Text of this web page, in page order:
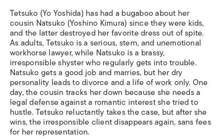
Tetsuko (Yo Yoshida) has had a bugaboo about her
cousin Natsuko (Yoshino Kimura) since they were kids,
and the latter destroyed her favorite dress out of spite.
As adults, Tetsuko is a serious, stern, and unemotional
workhorse lawyer, while Natsuko is a brassy,
irresponsible shyster who regularly gets into trouble.
Natsuko gets a good job and marries, but her dry
personality leads to divorce and a life of work only. One
day, the cousin tracks her down because she needs a
legal defense against a romantic interest she tried to
hustle. Tetsuko reluctantly takes the case, but after she
wins, the irresponsible client disappears again, sans fees
for her representation.